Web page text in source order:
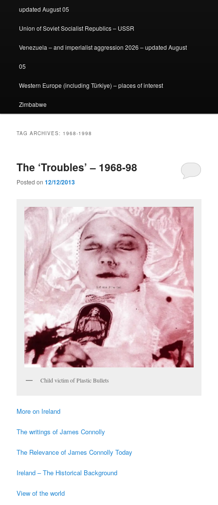
updated August 05
Union of Soviet Socialist Republics – USSR
Venezuela – and imperialist aggression 2026 – updated August
05
Western Europe (including Türkiye) – places of interest
Zimbabwe
TAG ARCHIVES: 1968-1998
The ‘Troubles’ – 1968-98
Posted on12/12/2013
Child victim of Plastic Bullets
More on Ireland
The writings of James Connolly
The Relevance of James Connolly Today
Ireland – The Historical Background
View of the world